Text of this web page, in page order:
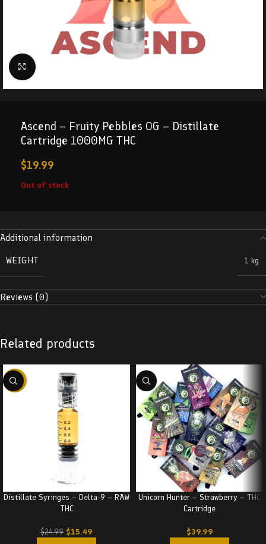
Click to enlarge
Ascend – Fruity Pebbles OG – Distillate
Cartridge 1000MG THC
$19.99
Out of stock
Additional information
WEIGHT
1 kg
Reviews (0)
Related products
-38%
Distillate Syringes – Delta-9 – RAW
THC
$24.99 $15.49
Unicorn Hunter – Strawberry – THC
Cartridge
$39.99